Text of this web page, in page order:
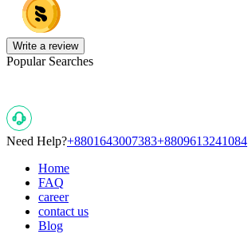
Write a review
Popular Searches
Need Help?+8801643007383+8809613241084
Home
FAQ
career
contact us
Blog